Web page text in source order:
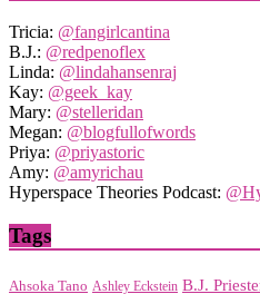
Tricia: @fangirlcantina
B.J.: @redpenoflex
Linda: @lindahansenraj
Kay: @geek_kay
Mary: @stelleridan
Megan: @blogfullofwords
Priya: @priyastoric
Amy: @amyrichau
Hyperspace Theories Podcast:
Tags
Ahsoka Tano Ashley Eckstein B.J.